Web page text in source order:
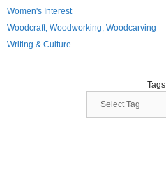
Women's Interest
Woodcraft, Woodworking, Woodcarving
Writing & Culture
Tags